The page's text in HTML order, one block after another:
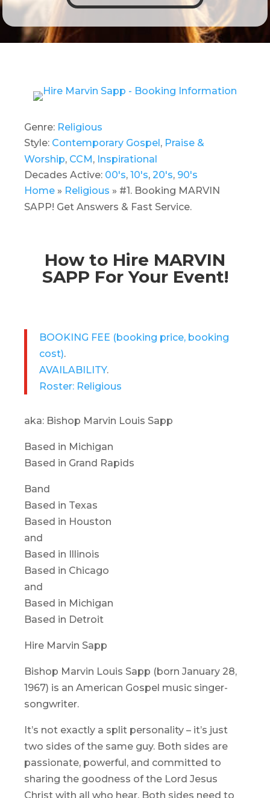
Genre: Religious
Style: Contemporary Gospel , Praise &
Worship, CCM , Inspirational
Decades Active: 00's, 10's, 20's, 90's
Home » Religious » #1. Booking MARVIN
SAPP! Get Answers & Fast Service.
How to Hire MARVIN
SAPP For Your Event!
BOOKING FEE (booking price, booking
cost).
AVAILABILITY.
Roster: Religious
aka: Bishop Marvin Louis Sapp
Based in Michigan
Based in Grand Rapids
Band
Based in Texas
Based in Houston
and
Based in Illinois
Based in Chicago
and
Based in Michigan
Based in Detroit
Hire Marvin Sapp
Bishop Marvin Louis Sapp (born January 28,
1967) is an American Gospel music singer-
songwriter.
It’s not exactly a split personality – it’s just
two sides of the same guy. Both sides are
passionate, powerful, and committed to
sharing the goodness of the Lord Jesus
Christ with all who hear. Both sides need to